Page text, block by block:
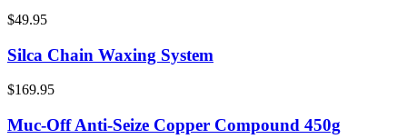
$49.95
Silca Chain Waxing System
$169.95
Muc-Off Anti-Seize Copper Compound 450g